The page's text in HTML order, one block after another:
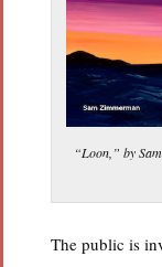
“Loon,” by
The public is